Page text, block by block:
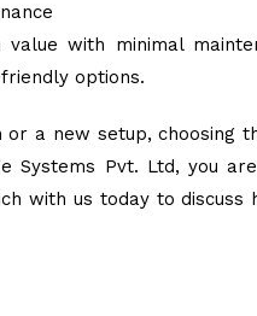
with minimal
options.
a new setup, choosing
Systems Pvt. Ltd, you
with us today to